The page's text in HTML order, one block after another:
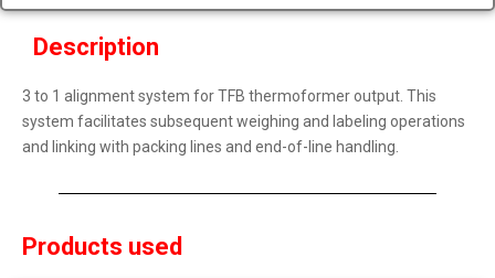
Description
3 to 1 alignment system for TFB thermoformer output. This
system facilitates subsequent weighing and labeling operations
and linking with packing lines and end-of-line handling.
Products used